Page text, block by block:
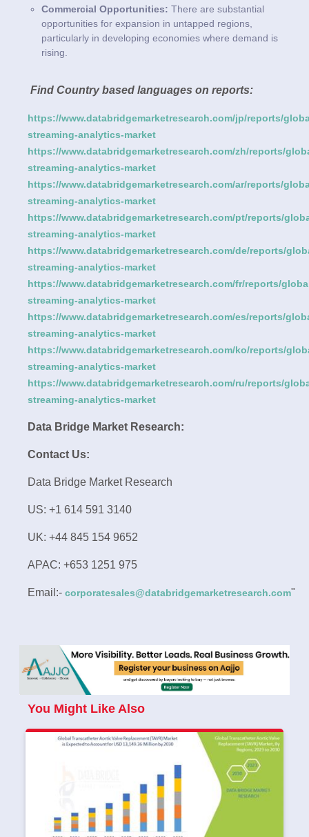
Commercial Opportunities: There are substantial
opportunities for expansion in untapped regions,
particularly in developing economies where demand is
rising.
Find Country based languages on reports:
https://www.databridgemarketresearch.com/jp/reports/
streaming-analytics-market
https://www.databridgemarketresearch.com/zh/reports/
streaming-analytics-market
https://www.databridgemarketresearch.com/ar/reports/
streaming-analytics-market
https://www.databridgemarketresearch.com/pt/reports/
streaming-analytics-market
https://www.databridgemarketresearch.com/de/reports/
streaming-analytics-market
https://www.databridgemarketresearch.com/fr/reports/
streaming-analytics-market
https://www.databridgemarketresearch.com/es/reports/
streaming-analytics-market
https://www.databridgemarketresearch.com/ko/reports/
streaming-analytics-market
https://www.databridgemarketresearch.com/ru/reports/
streaming-analytics-market
Data Bridge Market Research:
Contact Us:
Data Bridge Market Research
US: +1 614 591 3140
UK: +44 845 154 9652
APAC: +653 1251 975
Email:- corporatesales@databridgemarketresearch.com"
You Might Like Also